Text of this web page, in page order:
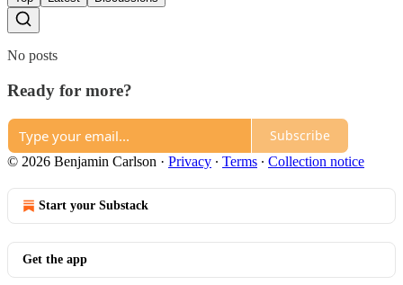
No posts
Ready for more?
Subscribe
© 2026 Benjamin Carlson · Privacy ∙ Terms ∙ Collection notice
Start your Substack
Get the app